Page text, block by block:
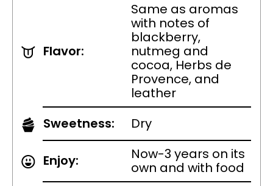
Flavor:
Same as aromas
with notes of
blackberry,
nutmeg and
cocoa, Herbs de
Provence, and
leather
Sweetness:
Dry
Enjoy:
Now-3 years on its
own and with food